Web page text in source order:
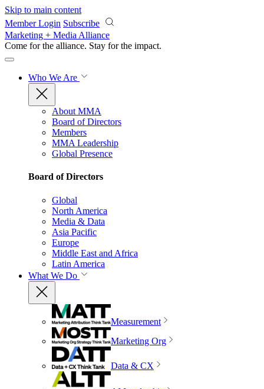
Skip to main content
Member Login Subscribe
Marketing + Media Alliance
Come for the alliance. Stay for the impact.
Who We Are
About MMA
Board of Directors
Members
MMA Leadership
Global Presence
Board of Directors
Global
North America
Media & Data
Asia Pacific
Europe
Middle East and Africa
Latin America
What We Do
Measurement
Marketing Org
Data & CX